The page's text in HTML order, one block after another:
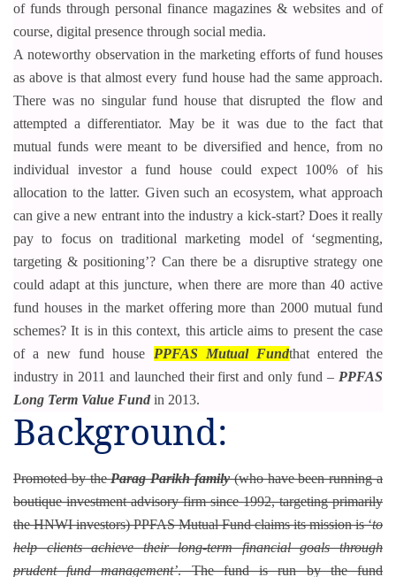
of funds through personal finance magazines & websites and of
course, digital presence through social media.
A noteworthy observation in the marketing efforts of fund houses
as above is that almost every fund house had the same approach.
There was no singular fund house that disrupted the flow and
attempted a differentiator. May be it was due to the fact that
mutual funds were meant to be diversified and hence, from no
individual investor a fund house could expect 100% of his
allocation to the latter. Given such an ecosystem, what approach
can give a new entrant into the industry a kick-start? Does it really
pay to focus on traditional marketing model of ‘segmenting,
targeting & positioning’? Can there be a disruptive strategy one
could adapt at this juncture, when there are more than 40 active
fund houses in the market offering more than 2000 mutual fund
schemes? It is in this context, this article aims to present the case
of a new fund house PPFAS Mutual Fundthat entered the
industry in 2011 and launched their first and only fund – PPFAS
Long Term Value Fund in 2013.
Background:
Promoted by theParag Parikh family(who have been running a
boutique investment advisory firm since 1992, targeting primarily
the HNWI investors) PPFAS Mutual Fund claims its mission is ‘to
help clients achieve their long-term financial goals through
prudent fund management’. The fund is run by the fund